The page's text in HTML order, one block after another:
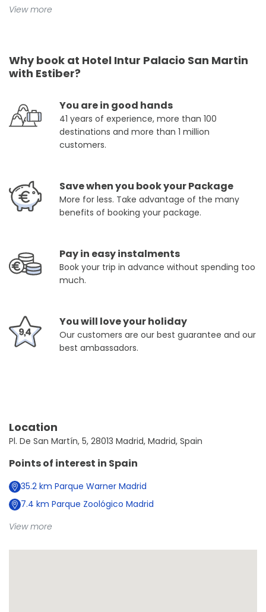
View more
Why book at Hotel Intur Palacio San Martin
with Estiber?
You are in good hands
41 years of experience, more than 100
destinations and more than 1 million
customers.
Save when you book your Package
More for less. Take advantage of the many
benefits of booking your package.
Pay in easy instalments
Book your trip in advance without spending too
much.
You will love your holiday
Our customers are our best guarantee and our
best ambassadors.
Location
Pl. De San Martín, 5, 28013 Madrid, Madrid, Spain
Points of interest in Spain
35.2 km Parque Warner Madrid
7.4 km Parque Zoológico Madrid
View more